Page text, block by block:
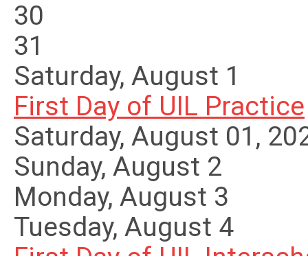
30
31
Saturday, August 1
First Day of UIL Practice
Saturday, August 01,
Sunday, August 2
Monday, August 3
Tuesday, August 4